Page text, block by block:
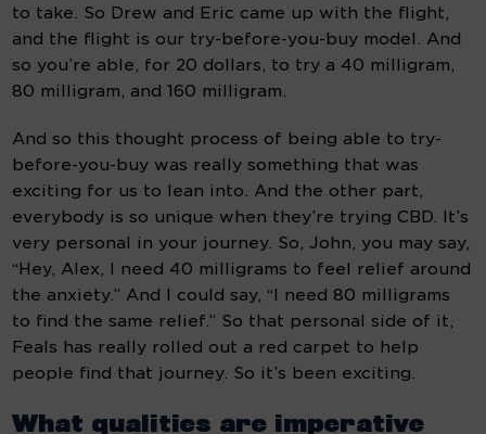
to take. So Drew and Eric came up with the flight,
and the flight is our try-before-you-buy model. And
so you’re able, for 20 dollars, to try a 40 milligram,
80 milligram, and 160 milligram.
And so this thought process of being able to try-
before-you-buy was really something that was
exciting for us to lean into. And the other part,
everybody is so unique when they’re trying CBD. It’s
very personal in your journey. So, John, you may say,
“Hey, Alex, I need 40 milligrams to feel relief around
the anxiety.” And I could say, “I need 80 milligrams
to find the same relief.” So that personal side of it,
Feals has really rolled out a red carpet to help
people find that journey. So it’s been exciting.
What qualities are imperative